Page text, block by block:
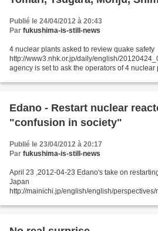
Publié le 24/04/2012 à 20:43
Par fukushima-is-still-news
4 nuclear plants asked to review quake safety
http://www3.nhk.or.jp/daily/english/
agency is set to ask the operators of 4
Edano - Restart nuclear
"confusion in society"
Publié le 23/04/2012 à 20:17
Par fukushima-is-still-news
April 23 ,2012-04-23 Edano's take on
Japan
http://mainichi.jp/english/english/
wavering over the restarting...